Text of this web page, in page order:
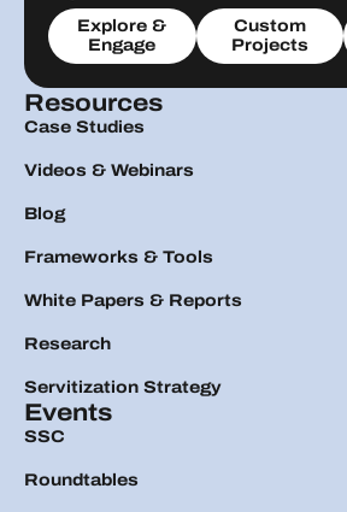
Explore &
Engage
Custom
Projects
Resources
Case Studies
Videos & Webinars
Blog
Frameworks & Tools
White Papers & Reports
Research
Servitization Strategy
Events
SSC
Roundtables